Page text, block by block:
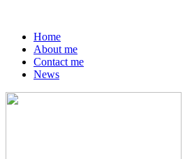
Home
About me
Contact me
News